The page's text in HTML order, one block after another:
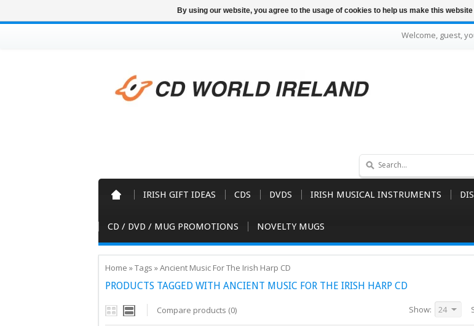
Welcome, guest,
IRISH GIFT IDEAS CDS DVDS IRISH MUSICAL INSTRUMENTS
CD / DVD / MUG PROMOTIONS NOVELTY MUGS
Home »Tags »Ancient Music For The Irish Harp CD
PRODUCTS TAGGED WITH ANCIENT MUSIC FOR THE IRISH HARP CD
Compare products (0) Show: 24
By using our website, you agree to the usage of cookies to help us make this